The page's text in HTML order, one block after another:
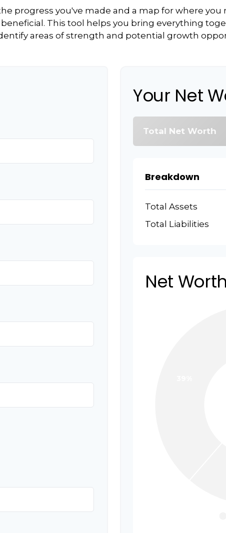
progress you've made and a map for where
This tool helps you bring everything
areas of strength and potential growth
Your Net
Total Net Worth
Breakdown
Total Assets
Total Liabilities
Net